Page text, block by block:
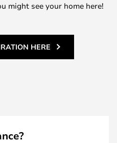
might see your home here!
HERE